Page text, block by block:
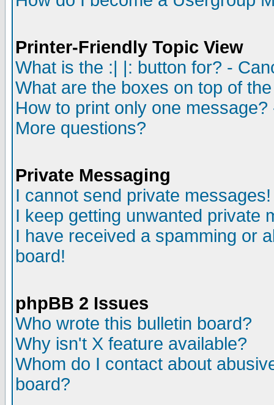
Printer-Friendly Topic View
What is the :| |: button for? -
What are the boxes on top of
How to print only one
More questions?
Private Messaging
I cannot send private messages!
I keep getting unwanted private
I have received a spamming or
board!
phpBB 2 Issues
Who wrote this bulletin board?
Why isn't X feature available?
Whom do I contact about
board?